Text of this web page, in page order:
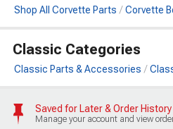
Shop All Corvette Parts Corvette
Classic Categories
Classic Parts & Accessories
Saved for Later & Order History
Manage your account and view